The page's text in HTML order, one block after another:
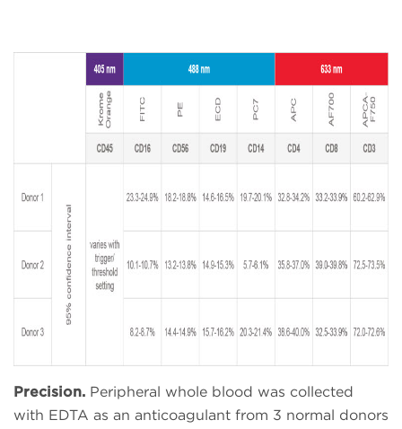
Precision. Peripheral whole blood was collected
with EDTA as an anticoagulant from 3 normal donors